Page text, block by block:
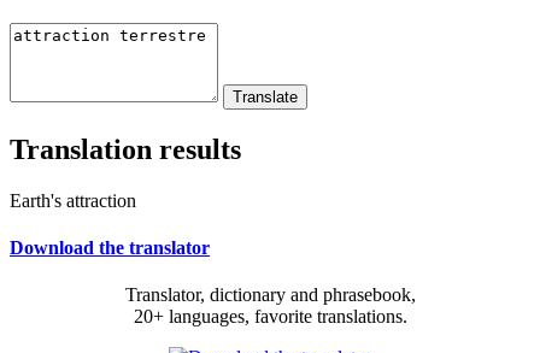
Translation results
Earth's attraction
Download the translator
Translator, dictionary and phrasebook,
20+ languages, favorite translations.